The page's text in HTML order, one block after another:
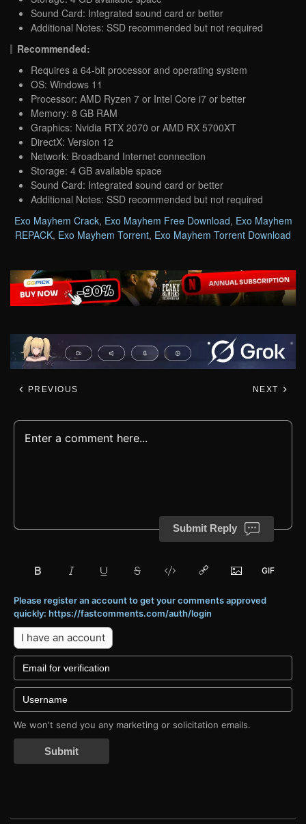
Sound Card: Integrated sound card or better
Additional Notes: SSD recommended but not required
Recommended:
Requires a 64-bit processor and operating system
OS: Windows 11
Processor: AMD Ryzen 7 or Intel Core i7 or better
Memory: 8 GB RAM
Graphics: Nvidia RTX 2070 or AMD RX 5700XT
DirectX: Version 12
Network: Broadband Internet connection
Storage: 4 GB available space
Sound Card: Integrated sound card or better
Additional Notes: SSD recommended but not required
Exo Mayhem Crack, Exo Mayhem Free Download, Exo Mayhem
REPACK, Exo Mayhem Torrent, Exo Mayhem Torrent Download
PREVIOUS NEXT
Submit Reply
Please register an account to get your comments approved
quickly: https://fastcomments.com/auth/login
I have an account
We won't send you any marketing or solicitation emails.
Submit